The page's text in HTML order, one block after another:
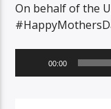
On behalf of the
Player
00:00